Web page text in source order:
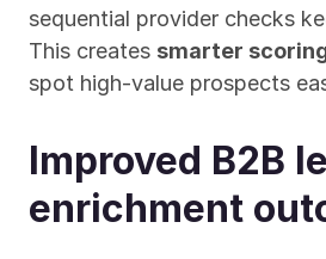
sequential provider checks
This creates smarter
spot high-value prospects
Improved B2B
enrichment